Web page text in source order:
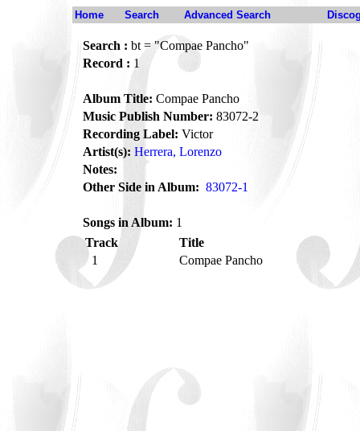
Home Search Advanced Search
Search : bt = "Compae Pancho"
Record : 1
Album Title: Compae Pancho
Music Publish Number: 83072-2
Recording Label: Victor
Artist(s): Herrera, Lorenzo
Notes:
Other Side in Album: 83072-1
Songs in Album: 1
Track
Title
1
Compae Pancho